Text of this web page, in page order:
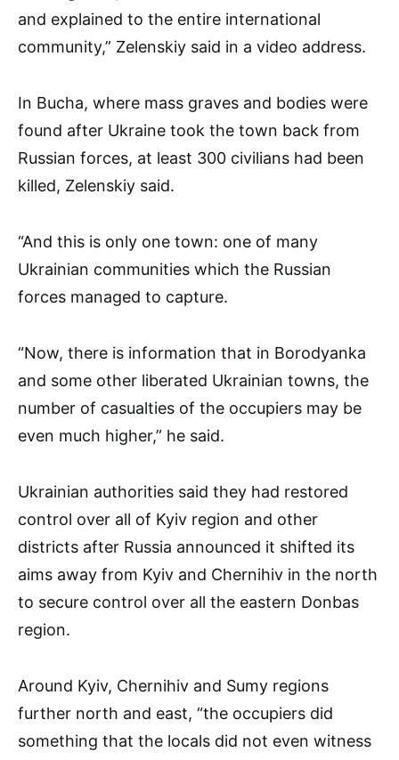
and explained to the entire international
community,” Zelenskiy said in a video address.
In Bucha, where mass graves and bodies were
found after Ukraine took the town back from
Russian forces, at least 300 civilians had been
killed, Zelenskiy said.
“And this is only one town: one of many
Ukrainian communities which the Russian
forces managed to capture.
“Now, there is information that in Borodyanka
and some other liberated Ukrainian towns, the
number of casualties of the occupiers may be
even much higher,” he said.
Ukrainian authorities said they had restored
control over all of Kyiv region and other
districts after Russia announced it shifted its
aims away from Kyiv and Chernihiv in the north
to secure control over all the eastern Donbas
region.
Around Kyiv, Chernihiv and Sumy regions
further north and east, “the occupiers did
something that the locals did not even witness